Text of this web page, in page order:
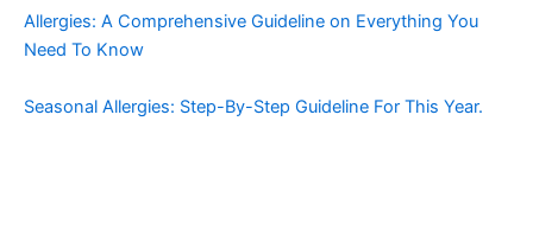
Allergies: A Comprehensive Guideline on Everything You
Need To Know
Seasonal Allergies: Step-By-Step Guideline For This Year.